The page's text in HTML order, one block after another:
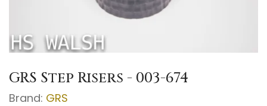
GRS Step Risers - 003-674
Brand: GRS